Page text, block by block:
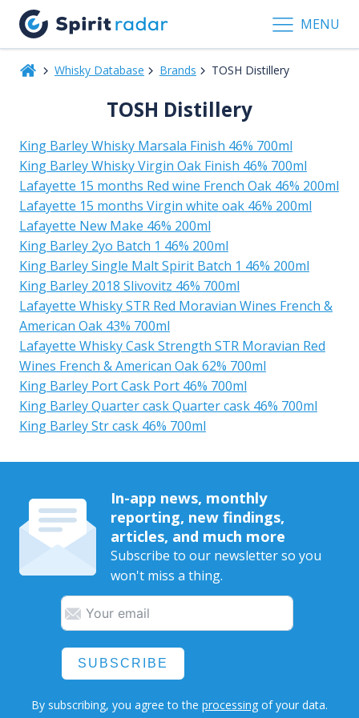
MENU
Whisky Database Brands TOSH Distillery
TOSH Distillery
King Barley Whisky Marsala Finish 46% 700ml
King Barley Whisky Virgin Oak Finish 46% 700ml
Lafayette 15 months Red wine French Oak 46% 200ml
Lafayette 15 months Virgin white oak 46% 200ml
Lafayette New Make 46% 200ml
King Barley 2yo Batch 1 46% 200ml
King Barley Single Malt Spirit Batch 1 46% 200ml
King Barley 2018 Slivovitz 46% 700ml
Lafayette Whisky STR Red Moravian Wines French &
American Oak 43% 700ml
Lafayette Whisky Cask Strength STR Moravian Red
Wines French & American Oak 62% 700ml
King Barley Port Cask Port 46% 700ml
King Barley Quarter cask Quarter cask 46% 700ml
King Barley Str cask 46% 700ml
In-app news, monthly
reporting, new findings,
articles, and much more
Subscribe to our newsletter so you
won't miss a thing.
SUBSCRIBE
By subscribing, you agree to the processing of your data.